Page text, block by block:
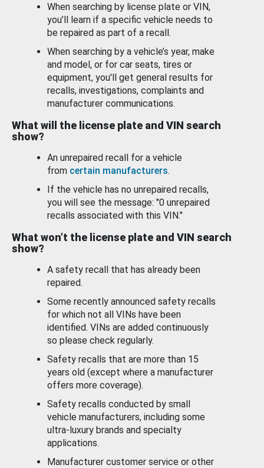
When searching by license plate or VIN,
you’ll learn if a specific vehicle needs to
be repaired as part of a recall.
When searching by a vehicle’s year, make
and model, or for car seats, tires or
equipment, you'll get general results for
recalls, investigations, complaints and
manufacturer communications.
What will the license plate and VIN search
show?
An unrepaired recall for a vehicle
from certain manufacturers.
If the vehicle has no unrepaired recalls,
you will see the message: "0 unrepaired
recalls associated with this VIN."
What won’t the license plate and VIN search
show?
A safety recall that has already been
repaired.
Some recently announced safety recalls
for which not all VINs have been
identified. VINs are added continuously
so please check regularly.
Safety recalls that are more than 15
years old (except where a manufacturer
offers more coverage).
Safety recalls conducted by small
vehicle manufacturers, including some
ultra-luxury brands and specialty
applications.
Manufacturer customer service or other